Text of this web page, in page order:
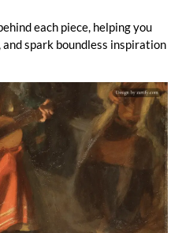
each piece, helping you
spark boundless inspiration